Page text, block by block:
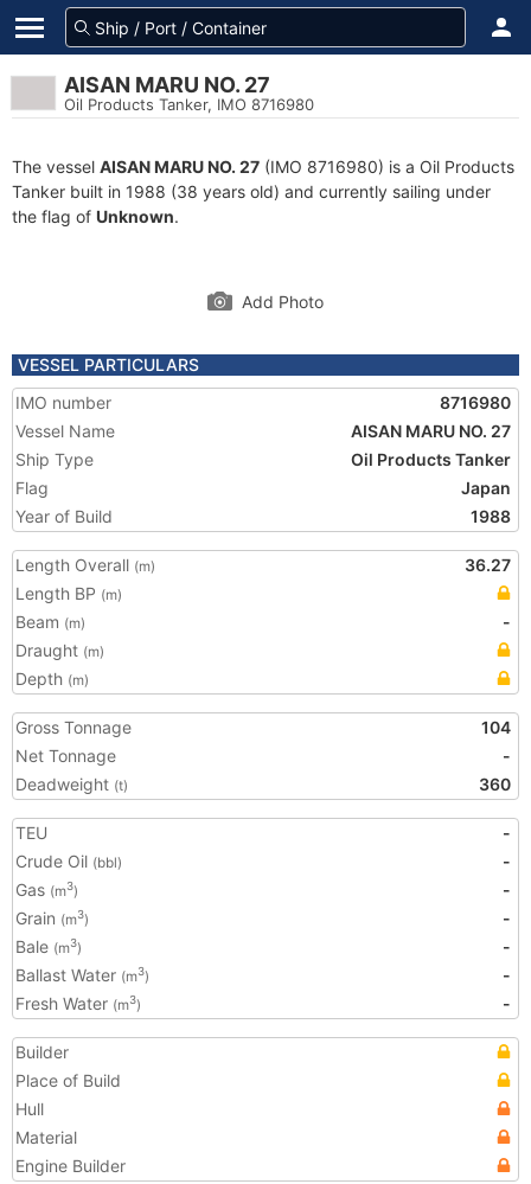
AISAN MARU NO. 27
Oil Products Tanker, IMO 8716980
The vessel AISAN MARU NO. 27 (IMO 8716980) is a Oil Products
Tanker built in 1988 (38 years old) and currently sailing under
the flag of Unknown.
Add Photo
VESSEL PARTICULARS
IMO number
8716980
Vessel Name
AISAN MARU NO. 27
Ship Type
Oil Products Tanker
Flag
Japan
Year of Build
1988
Length Overall (m)
36.27
Length BP (m)
Beam (m)
-
Draught (m)
Depth (m)
Gross Tonnage
104
Net Tonnage
-
Deadweight (t) 360
TEU
-
Crude Oil (bbl)
-
Gas (m3)
-
Grain (m3)
-
Bale (m3)
-
Ballast Water (m3)
-
Fresh Water (m3) -
Builder
Place of Build
Hull
Material
Engine Builder